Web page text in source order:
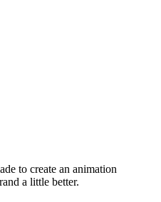
to create an animation
a little better.